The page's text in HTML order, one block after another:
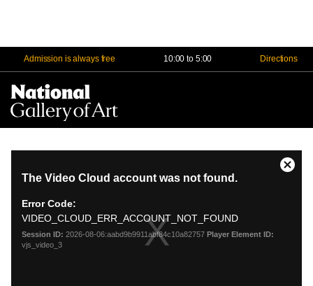
Admission is always free 10:00 to 5:00 Directions